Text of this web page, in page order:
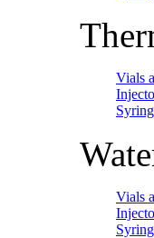
Vials
Vials